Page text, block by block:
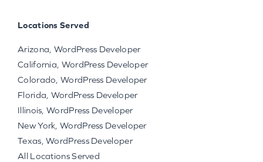
Locations Served
Arizona, WordPress Developer
California, WordPress Developer
Colorado, WordPress Developer
Florida, WordPress Developer
Illinois, WordPress Developer
New York, WordPress Developer
Texas, WordPress Developer
All Locations Served